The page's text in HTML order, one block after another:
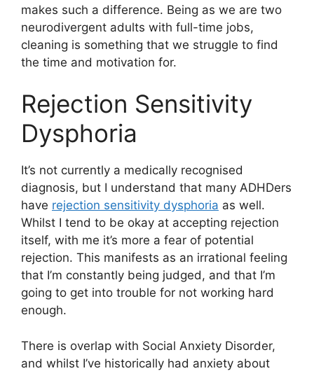
makes such a difference. Being as we are two
neurodivergent adults with full-time jobs,
cleaning is something that we struggle to find
the time and motivation for.
Rejection Sensitivity
Dysphoria
It’s not currently a medically recognised
diagnosis, but I understand that many ADHDers
have rejection sensitivity dysphoria as well.
Whilst I tend to be okay at accepting rejection
itself, with me it’s more a fear of potential
rejection. This manifests as an irrational feeling
that I’m constantly being judged, and that I’m
going to get into trouble for not working hard
enough.
There is overlap with Social Anxiety Disorder,
and whilst I’ve historically had anxiety about